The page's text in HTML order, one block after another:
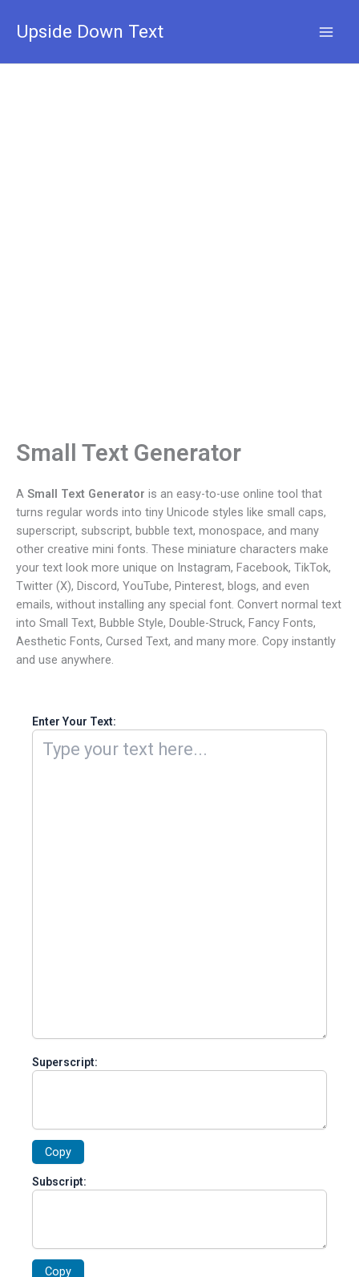
content
Upside Down Text
Small Text Generator
A Small Text Generator is an easy-to-use online tool that
turns regular words into tiny Unicode styles like small caps,
superscript, subscript, bubble text, monospace, and many
other creative mini fonts. These miniature characters make
your text look more unique on Instagram, Facebook, TikTok,
Twitter (X), Discord, YouTube, Pinterest, blogs, and even
emails, without installing any special font. Convert normal text
into Small Text, Bubble Style, Double-Struck, Fancy Fonts,
Aesthetic Fonts, Cursed Text, and many more. Copy instantly
and use anywhere.
Enter Your Text:
Superscript:
Copy
Subscript:
Copy